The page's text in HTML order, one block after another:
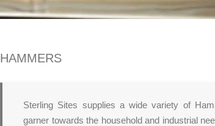
HAMMERS
Sterling Sites supplies a wide variety of
garner towards the household and industrial